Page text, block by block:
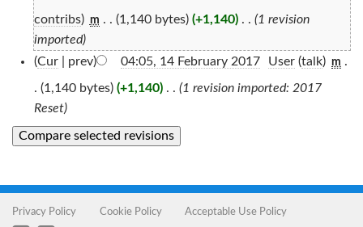
contribs) m . . (1,140 bytes) (+1,140)‎ . . (1 revision
imported)
(Cur| prev) 04:05, 14 February 2017‎ User (talk) ‎m .
. (1,140 bytes) (+1,140)‎ . . (1 revision imported: 2017
Reset)
Privacy Policy Cookie Policy Acceptable Use Policy